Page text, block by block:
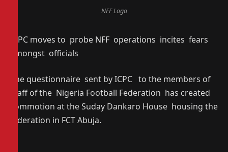
NFF Logo
ICPC moves to probe NFF operations incites fears
amongst officials
The questionnaire sent by ICPC to the members of
staff of the Nigeria Football Federation has created
commotion at the Suday Dankaro House housing the
federation in FCT Abuja.